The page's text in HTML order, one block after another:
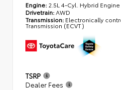
Engine: 2.5L 4-Cyl. Hybrid Engine
Drivetrain:AWD
Transmission: Electronically
Transmission (ECVT)
TSRP
Dealer Fees